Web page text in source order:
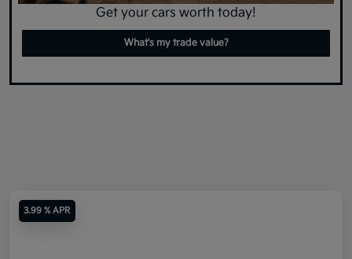
Get your cars worth today!
What's my trade value?
3.99 % APR